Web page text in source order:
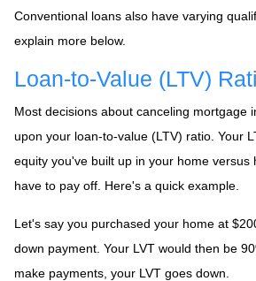
Conventional loans also have varying
explain more below.
Loan-to-Value (LTV)
Most decisions about canceling mortgage
upon your loan-to-value (LTV) ratio. Your
equity you've built up in your home versus
have to pay off. Here's a quick example.
Let's say you purchased your home at
down payment. Your LVT would then be
make payments, your LVT goes down.